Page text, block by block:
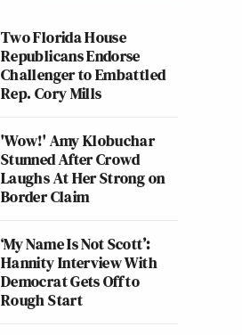
Two Florida House
Republicans Endorse
Challenger to Embattled
Rep. Cory Mills
'Wow!' Amy Klobuchar
Stunned After Crowd
Laughs At Her Strong on
Border Claim
‘My Name Is Not Scott’:
Hannity Interview With
Democrat Gets Off to
Rough Start